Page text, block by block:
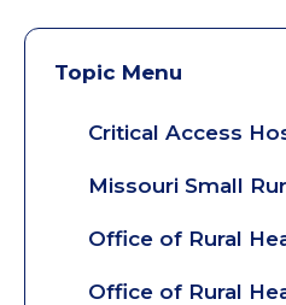
Topic Menu
Critical Access
Missouri Small
Office of Rural
Office of Rural